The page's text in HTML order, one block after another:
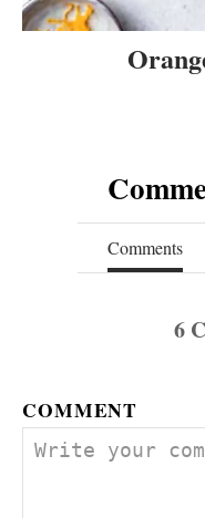
Comments
6
COMMENT